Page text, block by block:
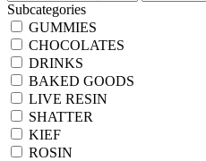
Subcategories
GUMMIES
CHOCOLATES
DRINKS
BAKED GOODS
LIVE RESIN
SHATTER
KIEF
ROSIN